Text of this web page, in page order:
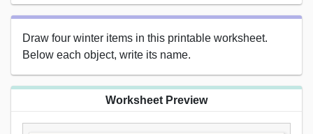
Draw four winter items in this printable worksheet.
Below each object, write its name.
Worksheet Preview